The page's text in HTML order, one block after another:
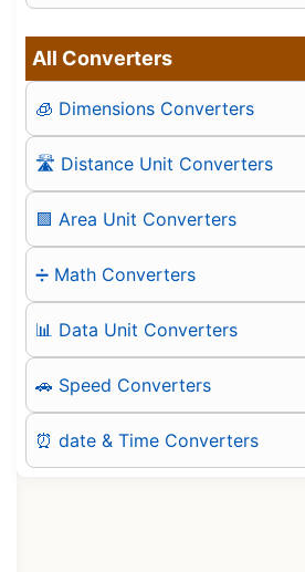
All Converters
🧊 Dimensions Converters
🛣️ Distance Unit Converters
🟪 Area Unit Converters
➗ Math Converters
📊 Data Unit Converters
🚗 Speed Converters
⏰ date & Time Converters